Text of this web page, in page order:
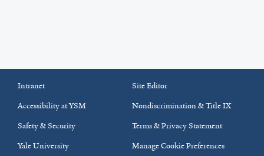
Intranet
Site Editor
Accessibility at YSM
Nondiscrimination & Title IX
Safety & Security
Terms & Privacy Statement
Yale University
Manage Cookie Preferences